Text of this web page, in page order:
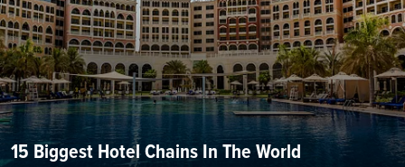
15 Biggest Hotel Chains In The World